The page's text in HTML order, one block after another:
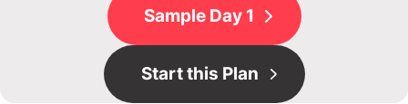
Sample Day 1
Start this Plan